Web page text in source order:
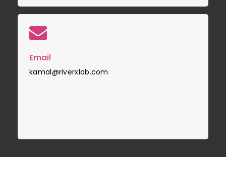
Email
kamal@riverxlab.com